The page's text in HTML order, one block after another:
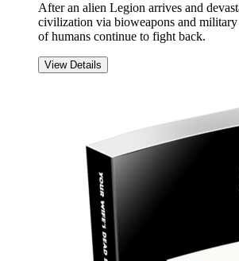
After an alien Legion arrives and
civilization via bioweapons and
of humans continue to fight back.
View Details